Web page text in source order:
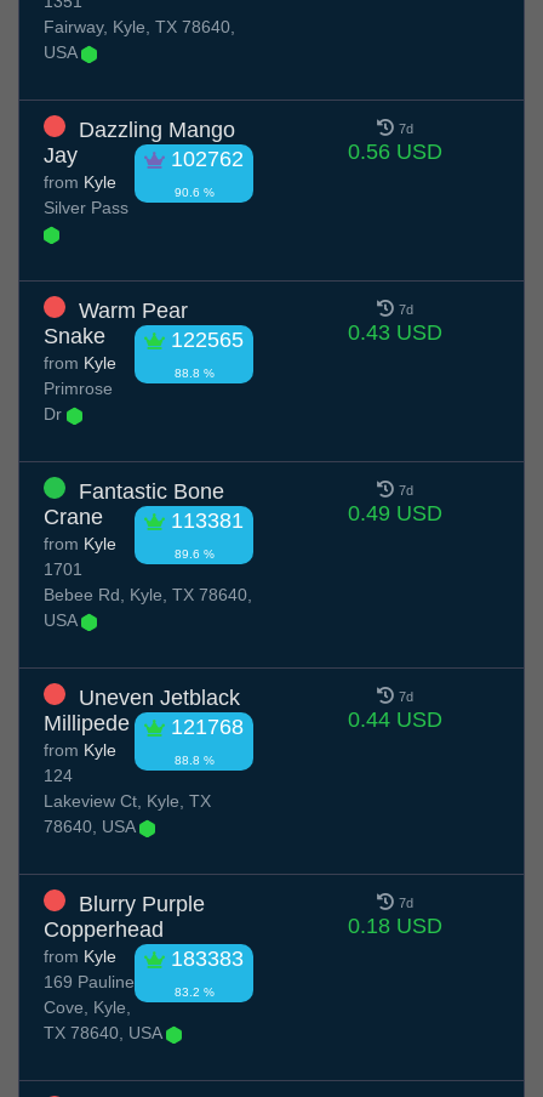
Fairway, Kyle, TX 78640,
USA
Dazzling Mango
Jay
102762
90.6 %
from Kyle
Silver Pass
7d
0.56 USD
Warm Pear
Snake
122565
88.8 %
from Kyle
Primrose
Dr
7d
0.43 USD
Fantastic Bone
Crane
113381
89.6 %
from Kyle
1701
Bebee Rd, Kyle, TX 78640,
USA
7d
0.49 USD
Uneven Jetblack
Millipede
121768
88.8 %
from Kyle
124
Lakeview Ct, Kyle, TX
78640, USA
7d
0.44 USD
Blurry Purple
Copperhead
183383
83.2 %
from Kyle
169 Pauline
Cove, Kyle,
TX 78640, USA
7d
0.18 USD